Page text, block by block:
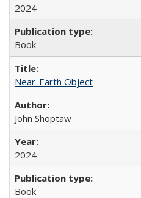
2024
Book
Near-Earth Object
John Shoptaw
2024
Book